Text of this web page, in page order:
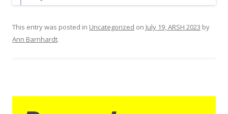
This entry was posted in Uncategorized on July 19, ARSH 2023 by
Ann Barnhardt.